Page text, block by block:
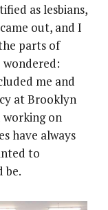
as lesbians,
out, and I
parts of
me and
at Brooklyn
working on
have always
to
be.